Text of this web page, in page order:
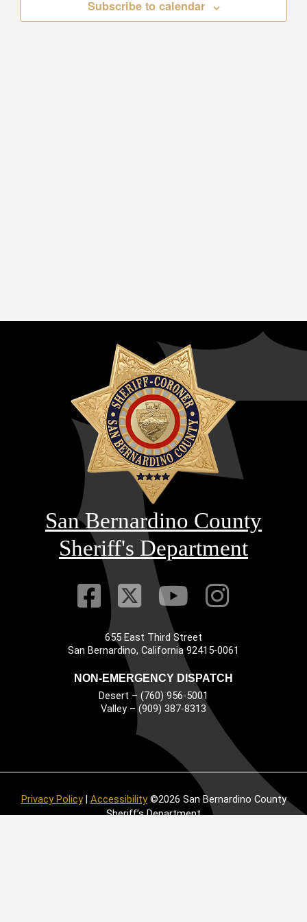
Subscribe to calendar
San Bernardino County
Sheriff's Department
Visit Our
Visit Our
VisitVisit
655 East Third Street
San Bernardino, California 92415-0061
NON-EMERGENCY DISPATCH
Desert – (760) 956-5001
Valley – (909) 387-8313
Privacy Policy| Accessibility©2026 San Bernardino County
Sheriff’s Department